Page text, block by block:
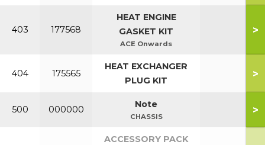
403 177568
HEAT ENGINE
GASKET KIT
ACE Onwards
>
404 175565
HEAT EXCHANGER
PLUG KIT
>
500 000000 Note
CHASSIS
>
ACCESSORY PACK